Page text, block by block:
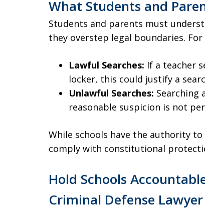
What Students and
Students and parents must
they overstep legal boundaries. For
Lawful Searches: If a teacher
locker, this could justify a
Unlawful Searches: Searching
reasonable suspicion is not
While schools have the authority
comply with constitutional
Hold Schools
Criminal Defense Lawyer